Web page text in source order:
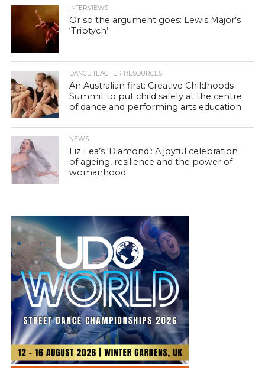
INTERVIEWS
Or so the argument goes: Lewis Major’s
‘Triptych’
DANCE TEACHER RESOURCES
An Australian first: Creative Childhoods
Summit to put child safety at the centre
of dance and performing arts education
NEWS
Liz Lea’s ‘Diamond’: A joyful celebration
of ageing, resilience and the power of
womanhood